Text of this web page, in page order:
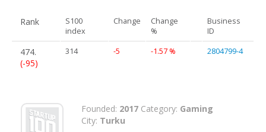
Rank
S100
index
Change
Change
%
Business
ID
474.
(-95)
314 -5 -1.57 % 2804799-4
Founded: 2017 Category: Gaming
City: Turku